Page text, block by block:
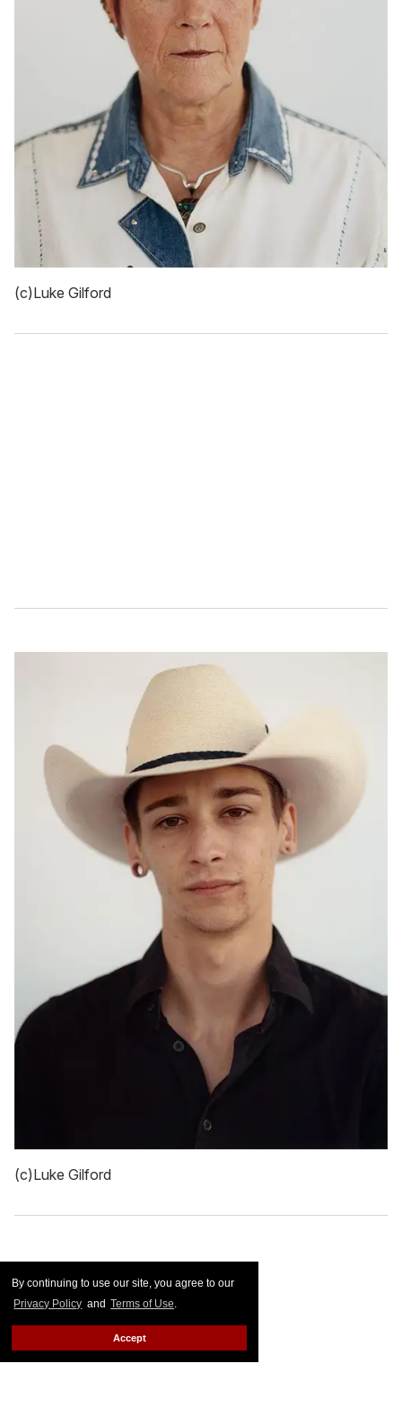
By continuing to use our site, you agree to our
Privacy Policy and Terms of Use.
Accept
(c)Luke Gilford
(c)Luke Gilford